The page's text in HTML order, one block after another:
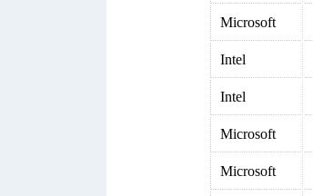
Microsoft
Intel
Intel
Microsoft
Microsoft